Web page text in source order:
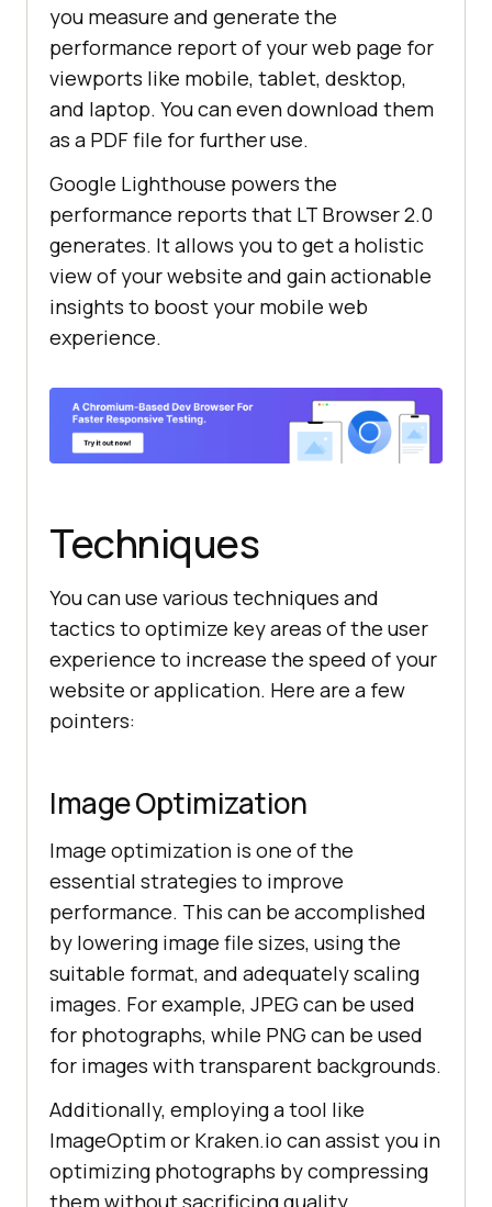
you measure and generate the
performance report of your web page for
viewports like mobile, tablet, desktop,
and laptop. You can even download them
as a PDF file for further use.
Google Lighthouse powers the
performance reports that LT Browser 2.0
generates. It allows you to get a holistic
view of your website and gain actionable
insights to boost your mobile web
experience.
Techniques
You can use various techniques and
tactics to optimize key areas of the user
experience to increase the speed of your
website or application. Here are a few
pointers:
Image Optimization
Image optimization is one of the
essential strategies to improve
performance. This can be accomplished
by lowering image file sizes, using the
suitable format, and adequately scaling
images. For example, JPEG can be used
for photographs, while PNG can be used
for images with transparent backgrounds.
Additionally, employing a tool like
ImageOptim or Kraken.io can assist you in
optimizing photographs by compressing
them without sacrificing quality.